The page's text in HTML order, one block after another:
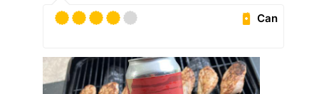
Can